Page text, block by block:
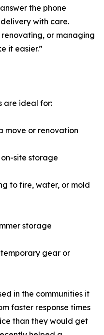
the phone
with care.
renovating, or managing
it easier.”
are ideal for:
move or renovation
site storage
to fire, water, or mold
storage
gear or
in the communities it
faster response times
than they would get